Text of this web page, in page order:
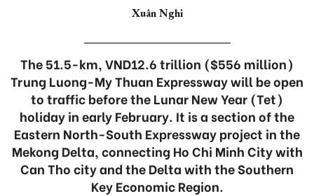
Xuân Nghi
The 51.5-km, VND12.6 trillion ($556 million)
Trung Luong-My Thuan Expressway will be open
to traffic before the Lunar New Year (Tet)
holiday in early February. It is a section of the
Eastern North-South Expressway project in the
Mekong Delta, connecting Ho Chi Minh City with
Can Tho city and the Delta with the Southern
Key Economic Region.